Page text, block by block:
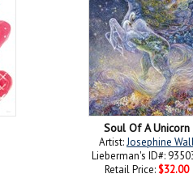
Soul Of A Unicorn
Artist:Josephine
Lieberman's ID#:
Retail Price: $32.00